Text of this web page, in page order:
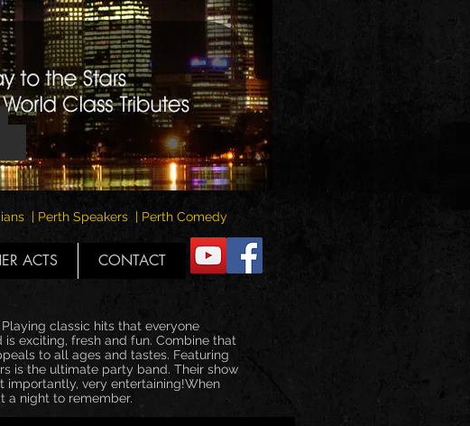
| Perth Speakers | Perth Comedy
ACTS CONTACT
classic hits that everyone
exciting, fresh and fun. Combine that
to all ages and tastes. Featuring
is the ultimate party band. Their show
importantly, very entertaining!When
a night to remember.